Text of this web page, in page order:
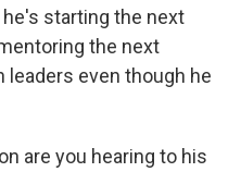
starting the next
the next
leaders even though he
are you hearing to his